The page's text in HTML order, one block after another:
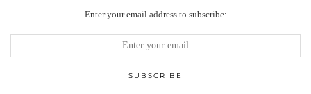
Enter your email address to subscribe: